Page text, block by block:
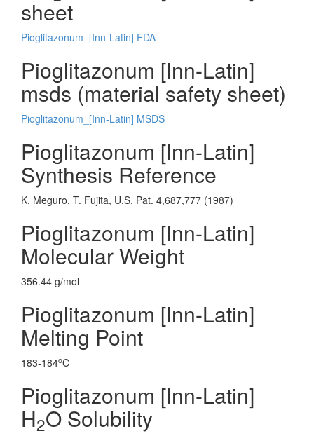
sheet
Pioglitazonum_[Inn-Latin] FDA
Pioglitazonum [Inn-Latin]
msds (material safety sheet)
Pioglitazonum_[Inn-Latin] MSDS
Pioglitazonum [Inn-Latin]
Synthesis Reference
K. Meguro, T. Fujita, U.S. Pat. 4,687,777 (1987)
Pioglitazonum [Inn-Latin]
Molecular Weight
356.44 g/mol
Pioglitazonum [Inn-Latin]
Melting Point
183-184oC
Pioglitazonum [Inn-Latin]
H2O Solubility